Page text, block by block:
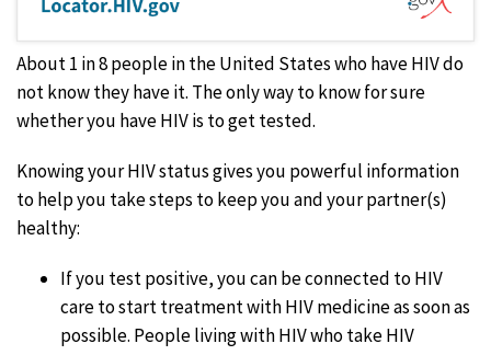
About 1 in 8 people in the United States who have HIV do
not know they have it. The only way to know for sure
whether you have HIV is to get tested.
Knowing your HIV status gives you powerful information
to help you take steps to keep you and your partner(s)
healthy:
If you test positive, you can be connected to HIV
care to start treatment with HIV medicine as soon as
possible. People living with HIV who take HIV